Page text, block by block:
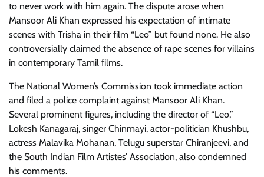
to never work with him again. The dispute arose when
Mansoor Ali Khan expressed his expectation of intimate
scenes with Trisha in their film “Leo” but found none. He also
controversially claimed the absence of rape scenes for villains
in contemporary Tamil films.
The National Women’s Commission took immediate action
and filed a police complaint against Mansoor Ali Khan.
Several prominent figures, including the director of “Leo,”
Lokesh Kanagaraj, singer Chinmayi, actor-politician Khushbu,
actress Malavika Mohanan, Telugu superstar Chiranjeevi, and
the South Indian Film Artistes’ Association, also condemned
his comments.